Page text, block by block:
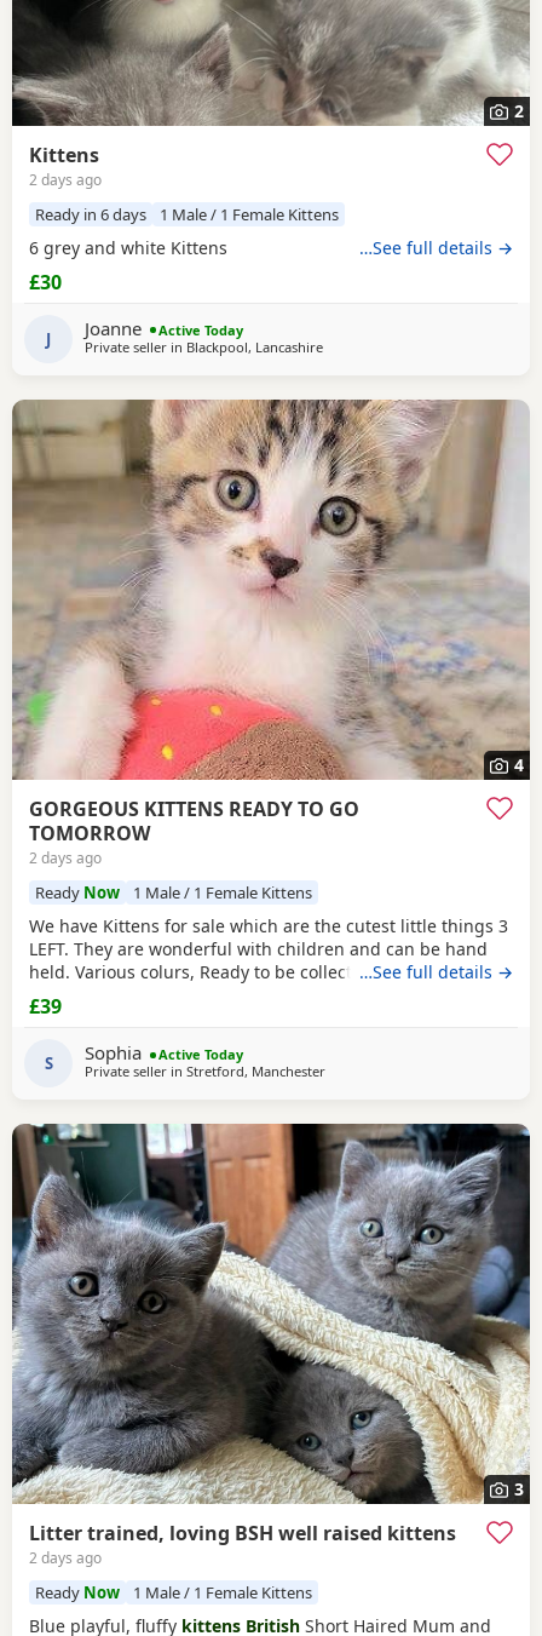
2
Kittens
2 days ago
Ready in 6 days 1 Male / 1 Female Kittens
6 grey and white Kittens …See full details →
£30
J Joanne
Active Today
Private seller in Blackpool, Lancashire
4
GORGEOUS KITTENS READY TO GO
TOMORROW
2 days ago
Ready Now 1 Male / 1 Female Kittens
We have Kittens for sale which are the cutest little things 3
LEFT. They are wonderful with children and can be hand
held. Various colurs, Ready to be collected ASAP. EMAIL IF
YOU HAVE ANY QUESTIONS. LITTER TRAINED. £40 EACH
BASED IN STRETFORD M32. "2MINS FROM SHOPPING
…See full details →
£39
S Sophia
Active Today
Private seller in Stretford, Manchester
3
Litter trained, loving BSH well raised kittens
2 days ago
Ready Now 1 Male / 1 Female Kittens
Blue playful, fluffy kittens British Short Haired Mum and